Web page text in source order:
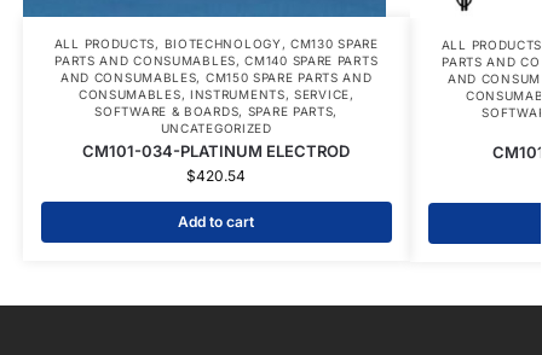
ALL PRODUCTS, BIOTECHNOLOGY ,CM130 SPARE
PARTS AND CONSUMABLES,CM140 SPARE PARTS
AND CONSUMABLES, CM150 SPARE PARTS AND
CONSUMABLES, INSTRUMENTS,SERVICE,
SOFTWARE & BOARDS, SPARE PARTS,
UNCATEGORIZED
CM101-034-PLATINUM ELECTROD
$420.54
Add to cart
ALL PRODUCTS
PARTS AND
AND